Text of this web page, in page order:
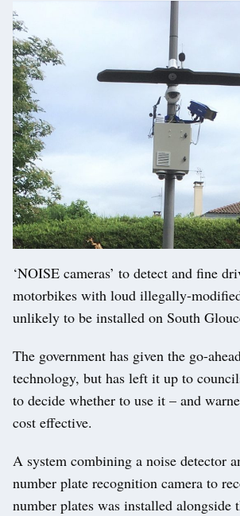
‘NOISE cameras’ to detect and fine
motorbikes with loud illegally-
unlikely to be installed on South
The government has given the go-
technology, but has left it up to
to decide whether to use it – and
cost effective.
A system combining a noise detector
number plate recognition camera to
number plates was installed alongside